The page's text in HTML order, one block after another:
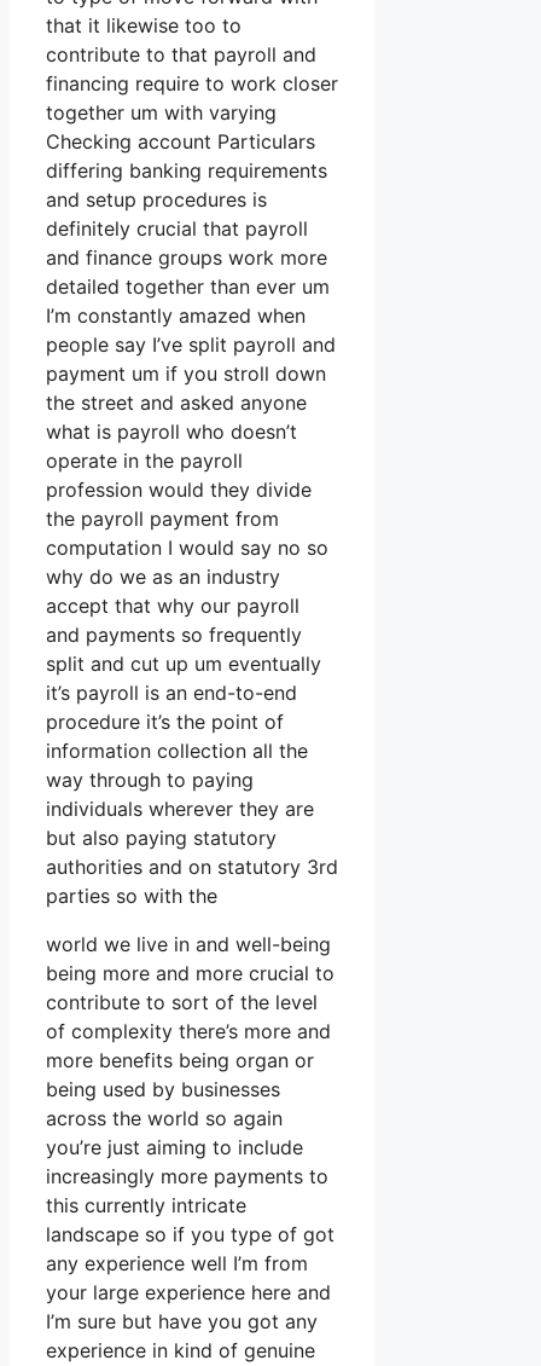
that it likewise too to
contribute to that payroll and
financing require to work closer
together um with varying
Checking account Particulars
differing banking requirements
and setup procedures is
definitely crucial that payroll
and finance groups work more
detailed together than ever um
I’m constantly amazed when
people say I’ve split payroll and
payment um if you stroll down
the street and asked anyone
what is payroll who doesn’t
operate in the payroll
profession would they divide
the payroll payment from
computation I would say no so
why do we as an industry
accept that why our payroll
and payments so frequently
split and cut up um eventually
it’s payroll is an end-to-end
procedure it’s the point of
information collection all the
way through to paying
individuals wherever they are
but also paying statutory
authorities and on statutory 3rd
parties so with the
world we live in and well-being
being more and more crucial to
contribute to sort of the level
of complexity there’s more and
more benefits being organ or
being used by businesses
across the world so again
you’re just aiming to include
increasingly more payments to
this currently intricate
landscape so if you type of got
any experience well I’m from
your large experience here and
I’m sure but have you got any
experience in kind of genuine